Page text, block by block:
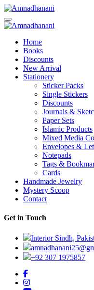
Skip
to
content
Home
Books
Discounts
New Arrival
Stationery
Sticker Packs
Single Stickers
Discounts
Journals &
Paper Sets
Islamic Products
Mixed Media
Envelopes &
Notepads
Tags &
Cards
Handmade Jewelry
Mystery Scoop
Contact
Get in Touch
Interior Sindh,
+92 307 1975857